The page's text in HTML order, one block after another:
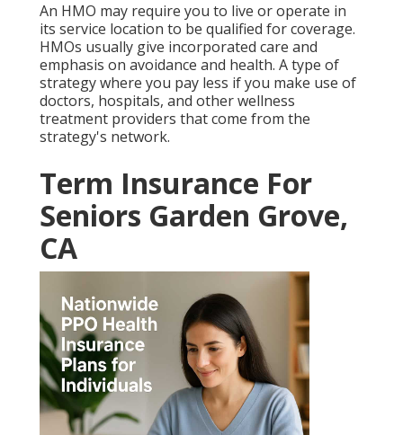
An HMO may require you to live or operate in
its service location to be qualified for coverage.
HMOs usually give incorporated care and
emphasis on avoidance and health. A type of
strategy where you pay less if you make use of
doctors, hospitals, and other wellness
treatment providers that come from the
strategy's network.
Term Insurance For
Seniors Garden Grove,
CA